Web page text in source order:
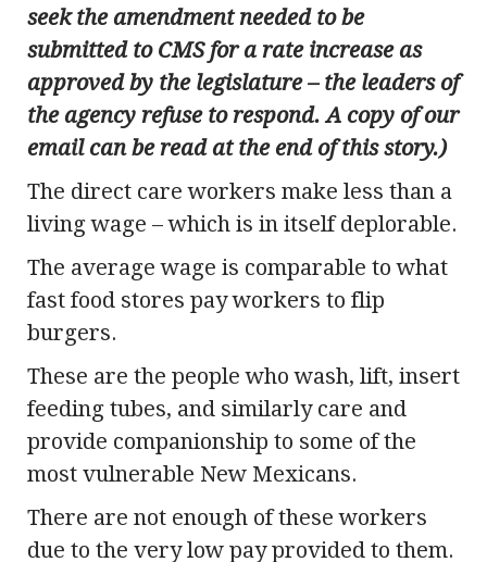
seek the amendment needed to be
submitted to CMS for a rate increase as
approved by the legislature – the leaders of
the agency refuse to respond. A copy of our
email can be read at the end of this story.)
The direct care workers make less than a
living wage – which is in itself deplorable.
The average wage is comparable to what
fast food stores pay workers to flip
burgers.
These are the people who wash, lift, insert
feeding tubes, and similarly care and
provide companionship to some of the
most vulnerable New Mexicans.
There are not enough of these workers
due to the very low pay provided to them.